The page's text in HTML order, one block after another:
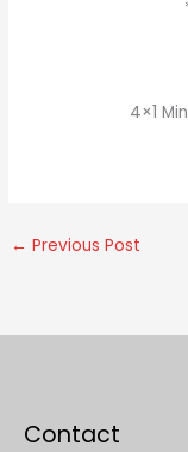
4×1
← Previous Post
Contact